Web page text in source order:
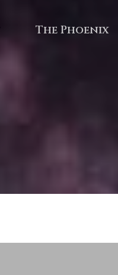
The Phoenix